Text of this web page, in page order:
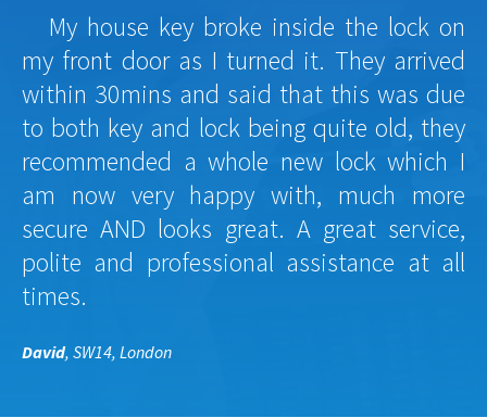
My house key broke inside the lock on
my front door as I turned it. They arrived
within 30mins and said that this was due
to both key and lock being quite old, they
recommended a whole new lock which I
am now very happy with, much more
secure AND looks great. A great service,
polite and professional assistance at all
times.
David, SW14, London